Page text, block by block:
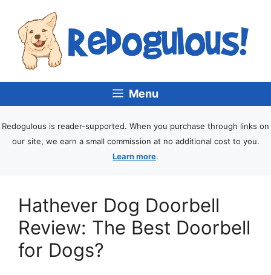
Menu
Redogulous is reader-supported. When you purchase through links on
our site, we earn a small commission at no additional cost to you.
Learn more.
Hathever Dog Doorbell
Review: The Best Doorbell
for Dogs?